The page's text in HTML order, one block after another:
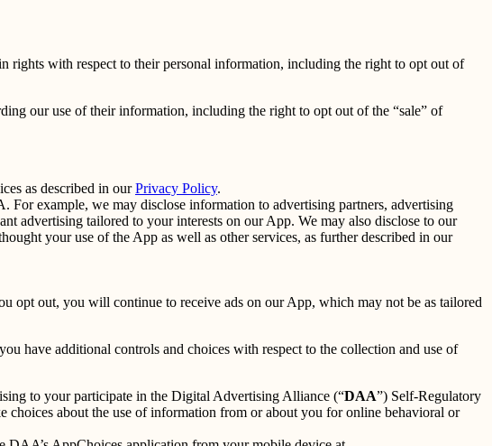
rights with respect to their personal information, including the right to opt out of
our use of their information, including the right to opt out of the “sale” of
as described in ourPrivacy Policy.
For example, we may disclose information to advertising partners, advertising
advertising tailored to your interests on our App. We may also disclose to our
your use of the App as well as other services, as further described in our
opt out, you will continue to receive ads on our App, which may not be as tailored
have additional controls and choices with respect to the collection and use of
to your participate in the Digital Advertising Alliance (“DAA”) Self-Regulatory
choices about the use of information from or about you for online behavioral or